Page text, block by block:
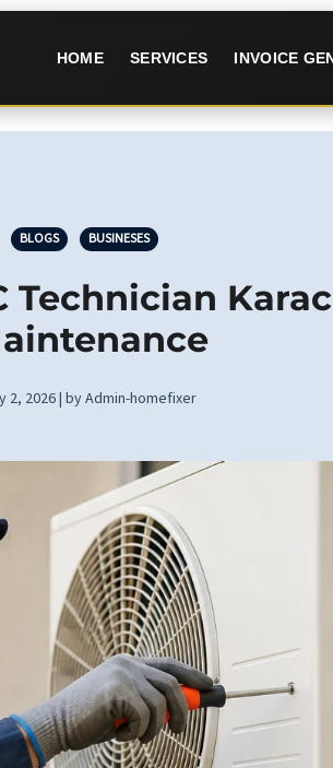
HOME SERVICES INVOICE
BLOGS BUSINESES
Technician
2, 2026 | by Admin-homefixer